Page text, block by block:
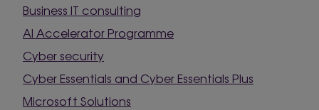
Business IT consulting
AI Accelerator Programme
Cyber security
Cyber Essentials and Cyber Essentials Plus
Microsoft Solutions